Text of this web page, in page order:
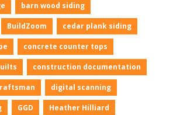
barn wood siding
BuildZoom cedar plank siding
concrete counter tops
construction documentation
digital scanning
GGD Heather Hilliard